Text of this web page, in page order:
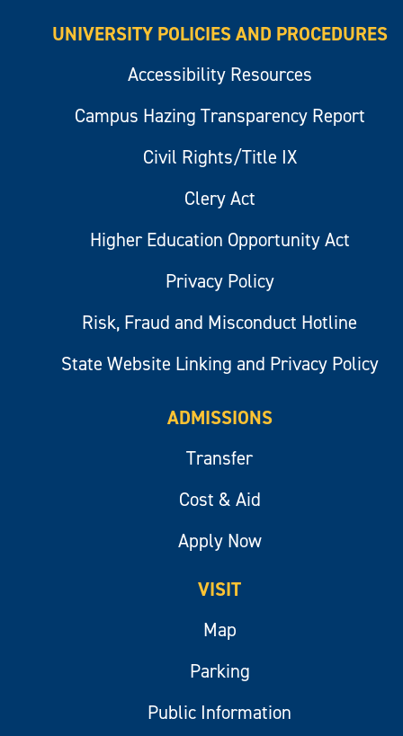
UNIVERSITY POLICIES AND PROCEDURES
Accessibility Resources
Campus Hazing Transparency Report
Civil Rights/Title IX
Clery Act
Higher Education Opportunity Act
Privacy Policy
Risk, Fraud and Misconduct Hotline
State Website Linking and Privacy Policy
ADMISSIONS
Transfer
Cost & Aid
Apply Now
VISIT
Map
Parking
Public Information